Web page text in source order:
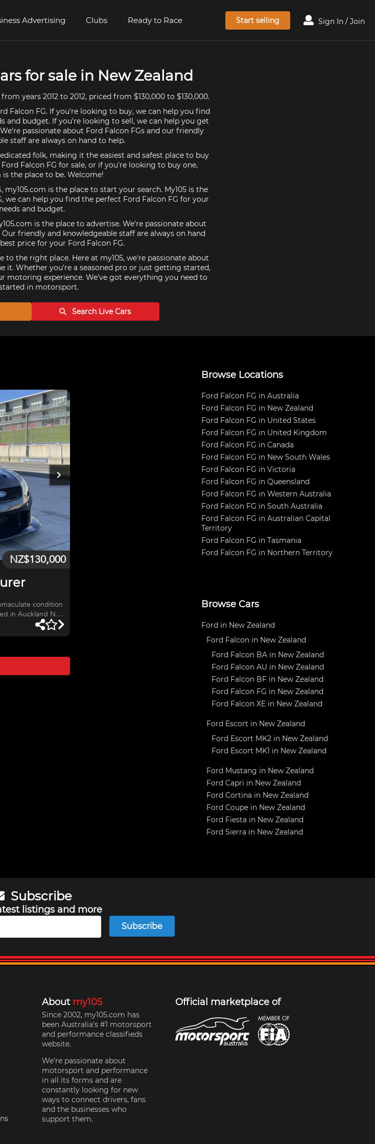
Advertising Clubs Ready to Race Start selling Sign In / Join
for sale in New Zealand
years 2012 to 2012, priced from $130,000 to $130,000.
Falcon FG. If you're looking to buy, we can help you find
and budget. If you're looking to sell, we can help you get
passionate about Ford Falcon FGs and our friendly
staff are always on hand to help.
folk, making it the easiest and safest place to buy
Falcon FG for sale, or if you're looking to buy one,
is the place to be. Welcome!
is the place to start your search. My105 is the
can help you find the perfect Ford Falcon FG for your
needs and budget.
is the place to advertise. We're passionate about
friendly and knowledgeable staff are always on hand
price for your Ford Falcon FG.
the right place. Here at my105, we're passionate about
it. Whether you're a seasoned pro or just getting started,
motoring experience. We've got everything you need to
in motorsport.
Search LiveCars
NZ$130,000
condition
in Auckland NZ
and shipping, a
Browse Locations
Ford Falcon FG in Australia
Ford Falcon FG in New Zealand
Ford Falcon FG in United States
Ford Falcon FG in United Kingdom
Ford Falcon FG in Canada
Ford Falcon FG in New South Wales
Ford Falcon FG in Victoria
Ford Falcon FG in Queensland
Ford Falcon FG in Western Australia
Ford Falcon FG in South Australia
Ford Falcon FG in Australian Capital
Territory
Ford Falcon FG in Tasmania
Ford Falcon FG in Northern Territory
Browse Cars
Ford in New Zealand
Ford Falcon in New Zealand
Ford Falcon BA in New Zealand
Ford Falcon AU in New Zealand
Ford Falcon BF in New Zealand
Ford Falcon FG in New Zealand
Ford Falcon XE in New Zealand
Ford Escort in New Zealand
Ford Escort MK2 in New Zealand
Ford Escort MK1 in New Zealand
Ford Mustang in New Zealand
Ford Capri in New Zealand
Ford Cortina in New Zealand
Ford Coupe in New Zealand
Ford Fiesta in New Zealand
Ford Sierra in New Zealand
Subscribe
listings and more
Subscribe
About my105
Since 2002, my105.com has
been Australia's #1 motorsport
and performance classifieds
website.
We're passionate about
motorsport and performance
in all its forms and are
constantly looking for new
ways to connect drivers, fans
and the businesses who
support them.
Official marketplace of